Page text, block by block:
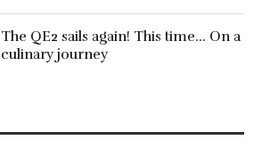
The QE2 sails again! This time… On a
culinary journey